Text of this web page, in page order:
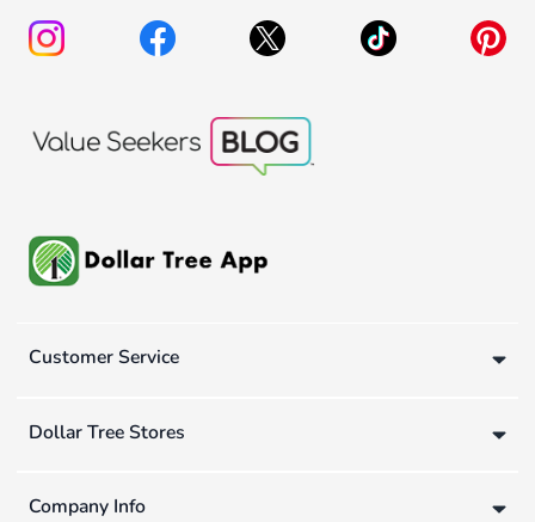
Customer Service
Dollar Tree Stores
Company Info